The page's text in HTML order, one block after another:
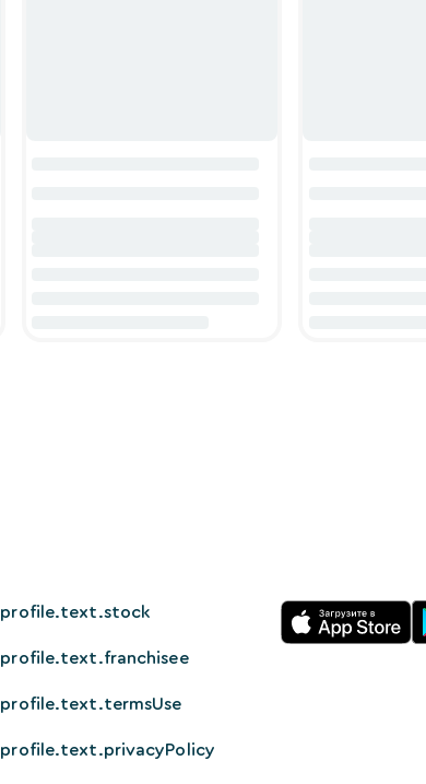
profile.text.stock
profile.text.franchisee
profile.text.termsUse
profile.text.privacyPolicy